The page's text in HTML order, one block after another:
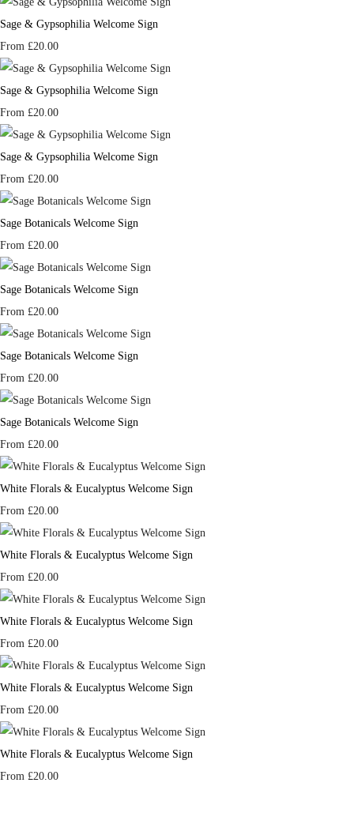
Sage & Gypsophilia Welcome Sign
From £20.00
Sage & Gypsophilia Welcome Sign
From £20.00
Sage & Gypsophilia Welcome Sign
From £20.00
Sage Botanicals Welcome Sign
From £20.00
Sage Botanicals Welcome Sign
From £20.00
Sage Botanicals Welcome Sign
From £20.00
Sage Botanicals Welcome Sign
From £20.00
White Florals & Eucalyptus Welcome Sign
From £20.00
White Florals & Eucalyptus Welcome Sign
From £20.00
White Florals & Eucalyptus Welcome Sign
From £20.00
White Florals & Eucalyptus Welcome Sign
From £20.00
White Florals & Eucalyptus Welcome Sign
From £20.00